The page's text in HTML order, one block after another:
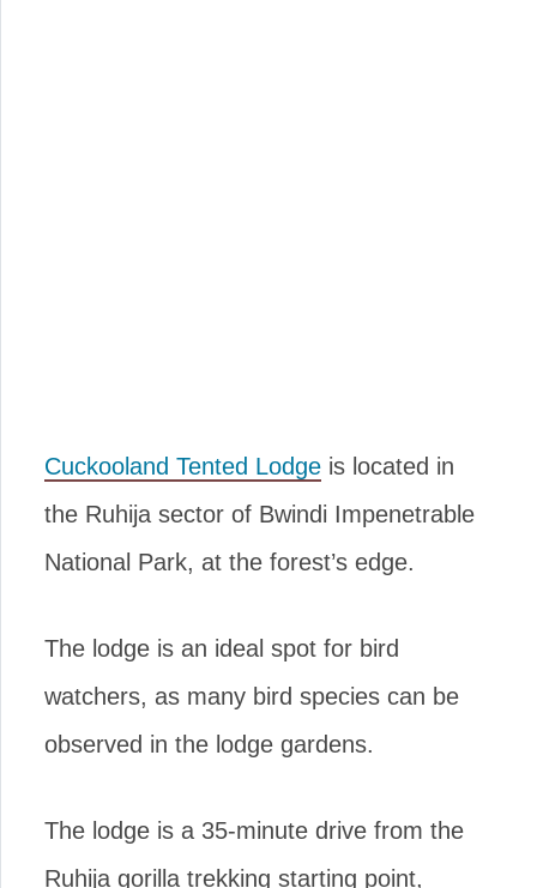
Cuckooland Tented Lodge is located in
the Ruhija sector of Bwindi Impenetrable
National Park, at the forest’s edge.
The lodge is an ideal spot for bird
watchers, as many bird species can be
observed in the lodge gardens.
The lodge is a 35-minute drive from the
Ruhija gorilla trekking starting point,